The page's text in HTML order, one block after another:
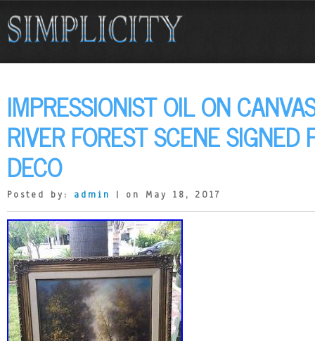
IMPRESSIONIST OIL ON
RIVER FOREST SCENE SIGNED
DECO
Posted by: admin | on May 18, 2017